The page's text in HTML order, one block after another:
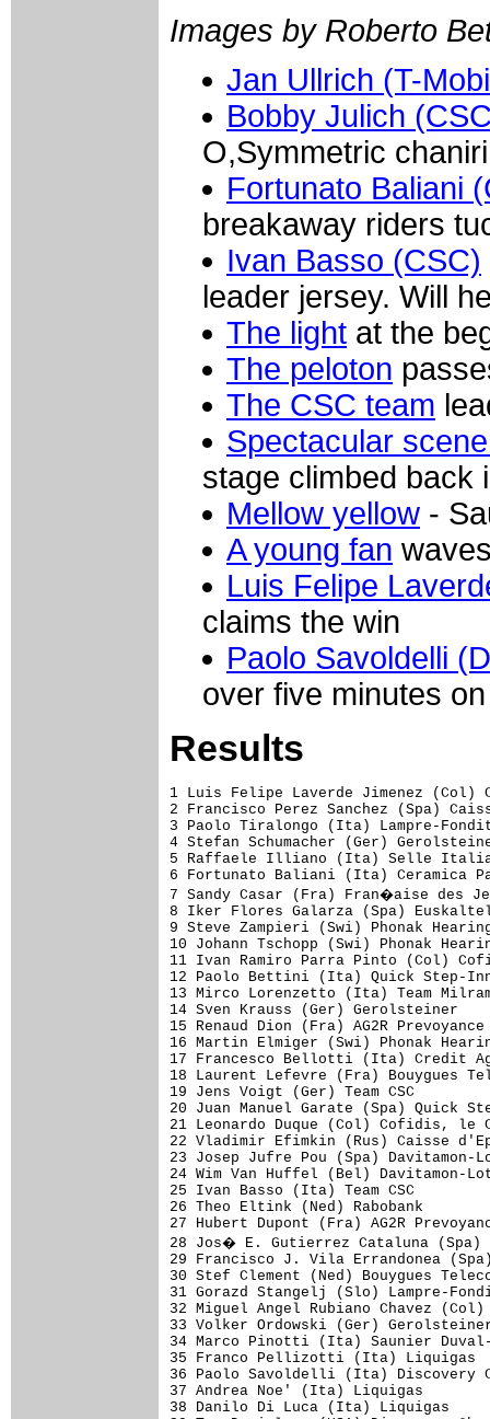
Images by Roberto
Jan Ullrich (T-
Bobby Julich
O,Symmetric
Fortunato Baliani
breakaway riders
Ivan Basso (CSC)
leader jersey. Will
The light at the
The peloton
The CSC team
Spectacular
stage climbed back
Mellow yellow -
A young fan
Luis Felipe
claims the win
Paolo Savoldelli
over five minutes
Results
1 Luis Felipe Laverde Jimenez (Col) Ceramica Panaria-Navigare           5.27.05 (40.356 km/h)
2 Francisco Perez Sanchez (Spa) Caisse d'Epargne-Illes Balears                 
3 Paolo Tiralongo (Ita) Lampre-Fondital                                    0.07
4 Stefan Schumacher (Ger) Gerolsteiner                                         
5 Raffaele Illiano (Ita) Selle Italia-Serramenti Diquigiovanni                 
6 Fortunato Baliani (Ita) Ceramica Panaria-Navigare                            
7 Sandy Casar (Fra) Fran�aise des Jeux                                         
8 Iker Flores Galarza (Spa) Euskaltel-Euskadi                                  
9 Steve Zampieri (Swi) Phonak Hearing Systems                                  
10 Johann Tschopp (Swi) Phonak Hearing Systems                                 
11 Ivan Ramiro Parra Pinto (Col) Cofidis, le Credit par Telephone              
12 Paolo Bettini (Ita) Quick Step-Innergetic                               7.44
13 Mirco Lorenzetto (Ita) Team Milram                                          
14 Sven Krauss (Ger) Gerolsteiner                                              
15 Renaud Dion (Fra) AG2R Prevoyance                                           
16 Martin Elmiger (Swi) Phonak Hearing Systems                                 
17 Francesco Bellotti (Ita) Credit Agricole                                    
18 Laurent Lefevre (Fra) Bouygues Telecom                                      
19 Jens Voigt (Ger) Team CSC                                                   
20 Juan Manuel Garate (Spa) Quick Step-Innergetic                              
21 Leonardo Duque (Col) Cofidis, le Credit par Telephone                       
22 Vladimir Efimkin (Rus) Caisse d'Epargne-Illes Balears                       
23 Josep Jufre Pou (Spa) Davitamon-Lotto                                       
24 Wim Van Huffel (Bel) Davitamon-Lotto                                        
25 Ivan Basso (Ita) Team CSC                                                   
26 Theo Eltink (Ned) Rabobank                                                  
27 Hubert Dupont (Fra) AG2R Prevoyance                                         
28 Jos� E. Gutierrez Cataluna (Spa) Phonak Hearing Systems                     
29 Francisco J. Vila Errandonea (Spa) Lampre-Fondital                          
30 Stef Clement (Ned) Bouygues Telecom                                         
31 Gorazd Stangelj (Slo) Lampre-Fondital                                       
32 Miguel Angel Rubiano Chavez (Col) Ceramica Panaria-Navigare                 
33 Volker Ordowski (Ger) Gerolsteiner                                          
34 Marco Pinotti (Ita) Saunier Duval-Prodir                                    
35 Franco Pellizotti (Ita) Liquigas                                            
36 Paolo Savoldelli (Ita) Discovery Channel Pro Cycling Team                   
37 Andrea Noe' (Ita) Liquigas                                                  
38 Danilo Di Luca (Ita) Liquigas                                               
39 Tom Danielson (USA) Discovery Channel Pro Cycling Team                      
40 Damiano Cunego (Ita) Lampre-Fondital                                        
41 Patrice Halgand (Fra) Credit Agricole                                       
42 Bobby Julich (USA) Team CSC                                                 
43 Alexandre Botcharov (Rus) Credit Agricole                                   
44 Volodymir Gustov (Ukr) Team CSC                                             
45 Fabio Sacchi (Ita) Team Milram                                              
46 Jos� Ivan Gutierrez Palacios (Spa) Caisse d'Epargne-Illes Balears           
47 Inigo Chaurreau Bernardez (Spa) AG2R Prevoyance                             
48 Giampaolo Caruso (Ita) Liberty Seguros-W�rth